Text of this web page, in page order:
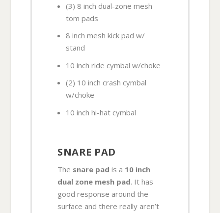
(3) 8 inch dual-zone mesh
tom pads
8 inch mesh kick pad w/
stand
10 inch ride cymbal w/choke
(2) 10 inch crash cymbal
w/choke
10 inch hi-hat cymbal
SNARE PAD
The snare pad is a 10 inch
dual zone mesh pad. It has
good response around the
surface and there really aren’t